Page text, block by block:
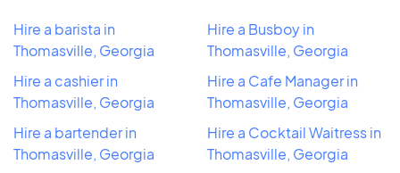
Hire a barista in
Thomasville, Georgia
Hire a cashier in
Thomasville, Georgia
Hire a bartender in
Thomasville, Georgia
Hire a Busboy in
Thomasville, Georgia
Hire a Cafe Manager in
Thomasville, Georgia
Hire a Cocktail Waitress in
Thomasville, Georgia